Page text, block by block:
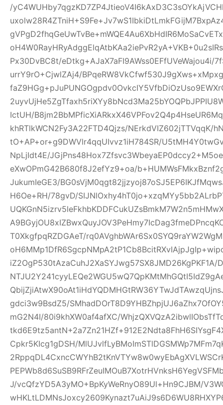
/
Px30DvBC8t/eDtkg+AJaX7aFI9AWss0EFfUVeWajou4i/
urrY9rO+CjwlZAj4/
IctUH/
khRTlkWCN2Fy3A22FTD4Qjzs/NErkdVIZ602jTTVqqK/
tO+AP+or+g9DWVlr4qqUIvvz1iH784SR/
NpLjIdt4E/
eXwOPmG42B680f8J2efYz9+oa/
JukumIeGE3/
H6Oe+RH/78gvD/
T0XkgfpqRZDGAeT/
gdci3w9BsdZ5/
mG2N4I/80i9khXW0af4afXC/
Cpkr5KIcg1gDSH/
J/vcQfzYD5A3yMO+BpKyWeRnyO89Ul+Hn9CJBM/